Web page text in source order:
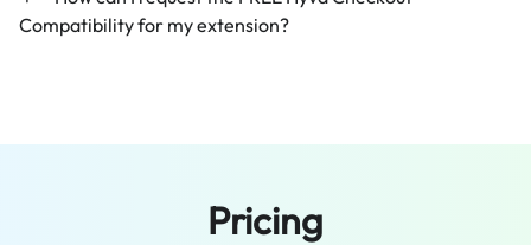
Compatibility for my extension?
Pricing